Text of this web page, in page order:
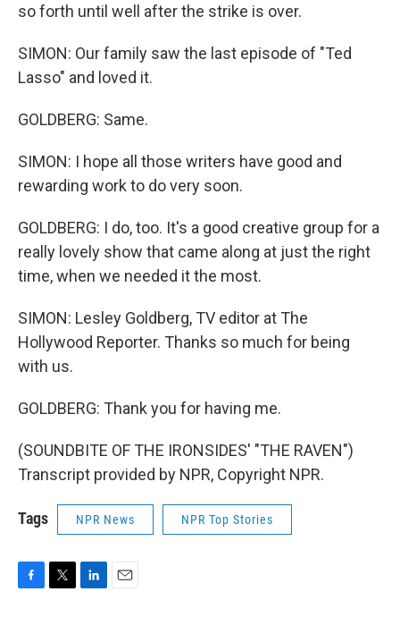
so forth until well after the strike is over.
SIMON: Our family saw the last episode of "Ted
Lasso" and loved it.
GOLDBERG: Same.
SIMON: I hope all those writers have good and
rewarding work to do very soon.
GOLDBERG: I do, too. It's a good creative group for a
really lovely show that came along at just the right
time, when we needed it the most.
SIMON: Lesley Goldberg, TV editor at The
Hollywood Reporter. Thanks so much for being
with us.
GOLDBERG: Thank you for having me.
(SOUNDBITE OF THE IRONSIDES' "THE RAVEN")
Transcript provided by NPR, Copyright NPR.
Tags NPR News NPR Top Stories